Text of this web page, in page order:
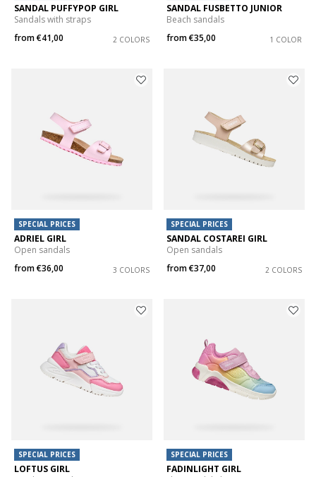
SANDAL PUFFYPOP GIRL
Sandals with straps
from€41,00 2 COLORS
SANDAL FUSBETTO JUNIOR
Beach sandals
from€35,00 1 COLOR
SPECIAL PRICES
ADRIEL GIRL
Open sandals
from€36,00 3 COLORS
SPECIAL PRICES
SANDAL COSTAREI GIRL
Open sandals
from€37,00 2 COLORS
SPECIAL PRICES
LOFTUS GIRL
SPECIAL PRICES
FADINLIGHT GIRL